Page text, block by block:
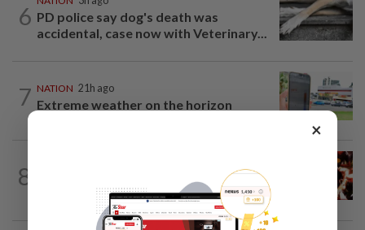
6 PD police say dog's death was
accidental, case now with Veterinary...
7 NATION 21h ago
Extreme weather on the horizon
8
Cops nab three foreign men over
alleged sexual offence involving...
×